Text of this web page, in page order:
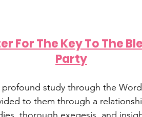
For The Key To The
Party
profound study through the
to them through a
thorough exegesis, and